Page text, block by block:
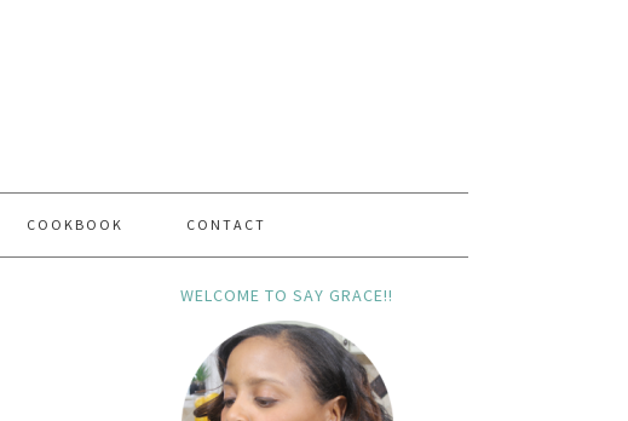
COOKBOOK CONTACT
WELCOME TO SAY GRACE!!